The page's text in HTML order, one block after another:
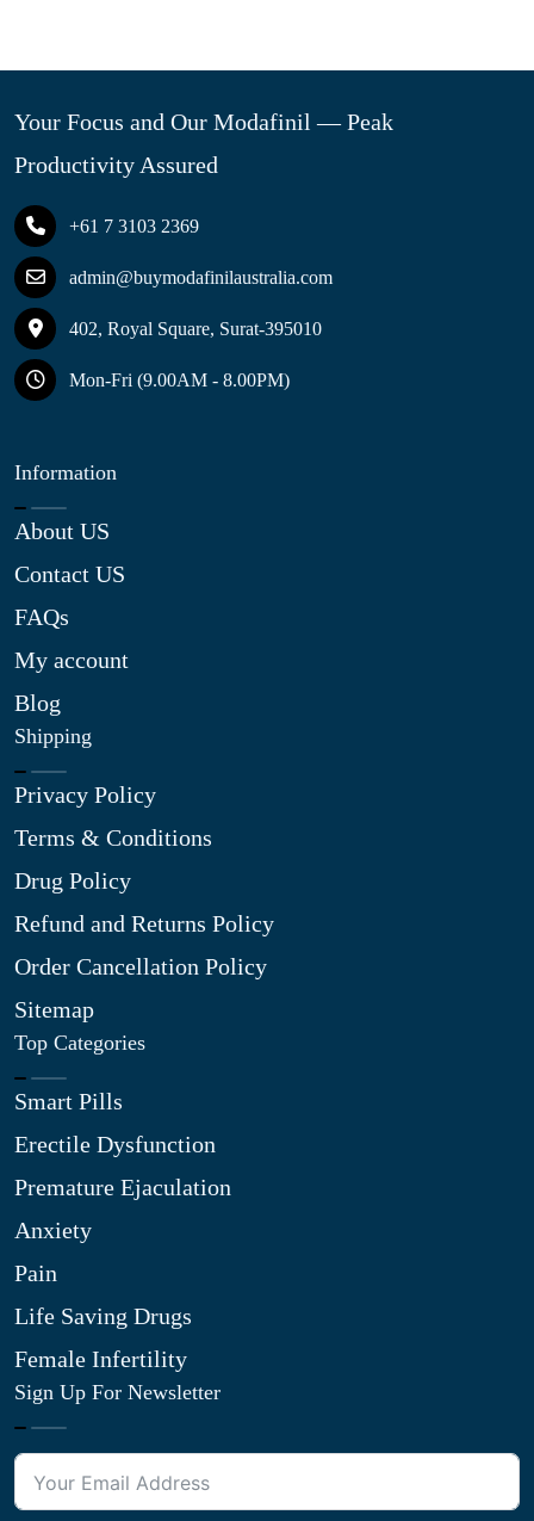
Your Focus and Our Modafinil — Peak
Productivity Assured
+61 7 3103 2369
admin@buymodafinilaustralia.com
402, Royal Square, Surat-395010
Mon-Fri (9.00AM - 8.00PM)
Information
About US
Contact US
FAQs
My account
Blog
Shipping
Privacy Policy
Terms & Conditions
Drug Policy
Refund and Returns Policy
Order Cancellation Policy
Sitemap
Top Categories
Smart Pills
Erectile Dysfunction
Premature Ejaculation
Anxiety
Pain
Life Saving Drugs
Female Infertility
Sign Up For Newsletter